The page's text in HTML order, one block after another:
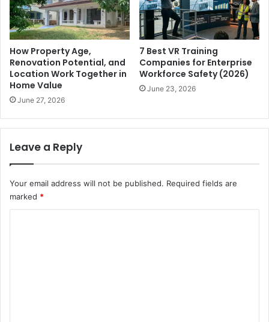
How Property Age,
Renovation Potential, and
Location Work Together in
Home Value
June 27, 2026
7 Best VR Training
Companies for Enterprise
Workforce Safety (2026)
June 23, 2026
Leave a Reply
Your email address will not be published. Required fields are
marked *